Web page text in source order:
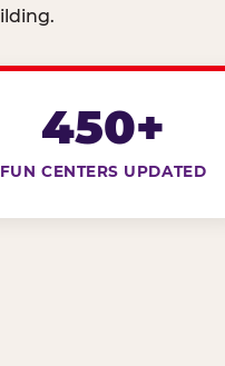
450+
FUN CENTERS UPDATED